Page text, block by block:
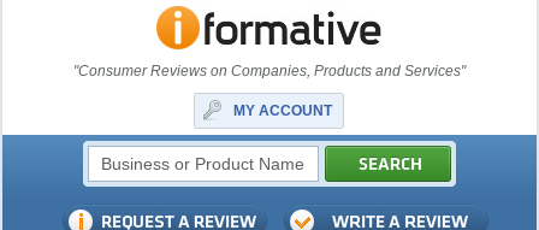
"Consumer Reviews on Companies, Products and Services"
MY ACCOUNT